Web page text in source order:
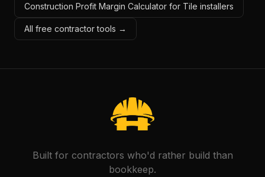
Construction Profit Margin Calculator for Tile installers
All free contractor tools →
Built for contractors who'd rather build than
bookkeep.